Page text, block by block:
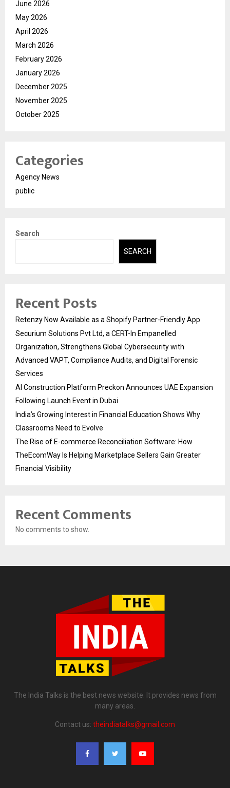
June 2026
May 2026
April 2026
March 2026
February 2026
January 2026
December 2025
November 2025
October 2025
Categories
Agency News
public
Search
SEARCH
Recent Posts
Retenzy Now Available as a Shopify Partner-Friendly App
Securium Solutions Pvt Ltd, a CERT-In Empanelled
Organization, Strengthens Global Cybersecurity with
Advanced VAPT, Compliance Audits, and Digital Forensic
Services
AI Construction Platform Preckon Announces UAE Expansion
Following Launch Event in Dubai
India’s Growing Interest in Financial Education Shows Why
Classrooms Need to Evolve
The Rise of E-commerce Reconciliation Software: How
TheEcomWay Is Helping Marketplace Sellers Gain Greater
Financial Visibility
Recent Comments
No comments to show.
The India Talks is the best news website. It provides news from
many areas.
Contact us: theindiatalks@gmail.com